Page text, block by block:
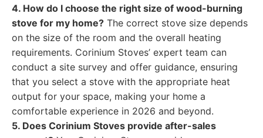
4. How do I choose the right size of wood-burning
stove for my home? The correct stove size depends
on the size of the room and the overall heating
requirements. Corinium Stoves’ expert team can
conduct a site survey and offer guidance, ensuring
that you select a stove with the appropriate heat
output for your space, making your home a
comfortable experience in 2026 and beyond.
5. Does Corinium Stoves provide after-sales